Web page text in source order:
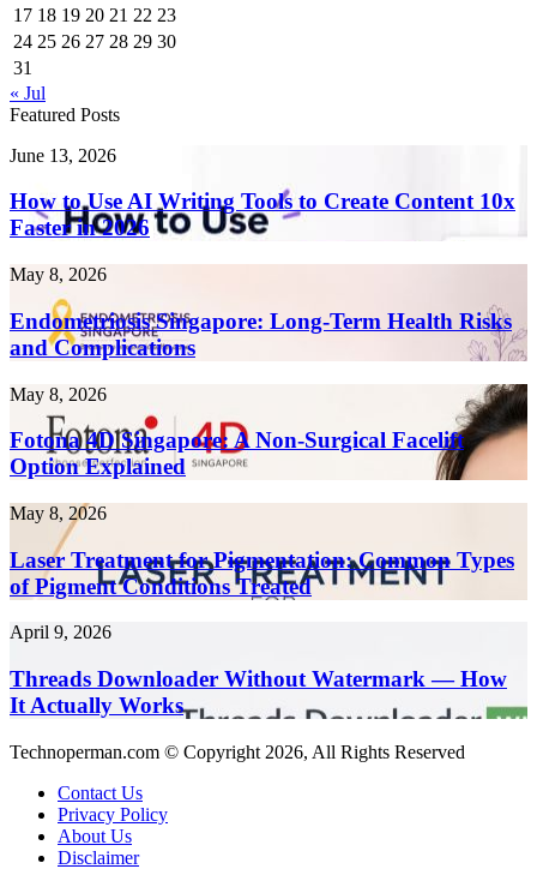
17 18 19 20 21 22 23
24 25 26 27 28 29 30
31
« Jul
Featured Posts
How
Use
AI
Writing
to
Create
Content
10x
in
2026
June 13, 2026
How to Use AI Writing Tools to Create Content 10x
Faster in 2026
Endometriosis
Singapore:
Long-
Term
Health
and
Complications
May 8, 2026
Endometriosis Singapore: Long-Term Health Risks
and Complications
Fotona
Singapore:
A
Non-
Surgical
Facelift
Option
Explained
May 8, 2026
Fotona 4D Singapore: A Non-Surgical Facelift
Option Explained
Laser
Treatment
for
Pigmentation:
Common
of
Conditions
Treated
May 8, 2026
Laser Treatment for Pigmentation: Common Types
of Pigment Conditions Treated
Threads
Without
Watermark
—
It
Actually
Works
April 9, 2026
Threads Downloader Without Watermark — How
It Actually Works
Technoperman.com © Copyright 2026, All Rights Reserved
Contact Us
Privacy Policy
About Us
Disclaimer